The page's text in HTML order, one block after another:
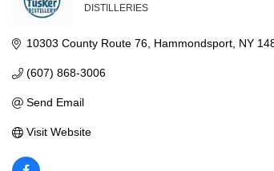
DISTILLERIES
10303 County Route 76 Hammondsport NY
(607) 868-3006
Send Email
Visit Website